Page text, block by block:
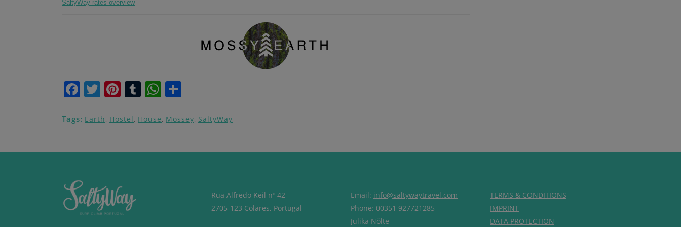
SaltyWay rates overview
Facebook
Twitter
Pinterest
TumblrWhatsApp
Tags: Earth, Hostel, House, Mossey, SaltyWay
Rua Alfredo Keil nº 42
2705-123 Colares, Portugal
Email: info@saltywaytravel.com
Phone: 00351 927721285
Julika Nölte
TERMS & CONDITIONS
IMPRINT
DATA PROTECTION